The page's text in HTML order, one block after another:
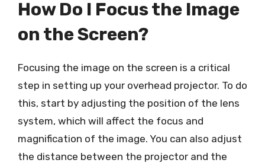
How Do I Focus the Image
on the Screen?
Focusing the image on the screen is a critical
step in setting up your overhead projector. To do
this, start by adjusting the position of the lens
system, which will affect the focus and
magnification of the image. You can also adjust
the distance between the projector and the